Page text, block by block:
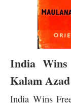
India
Kalam
India Wins